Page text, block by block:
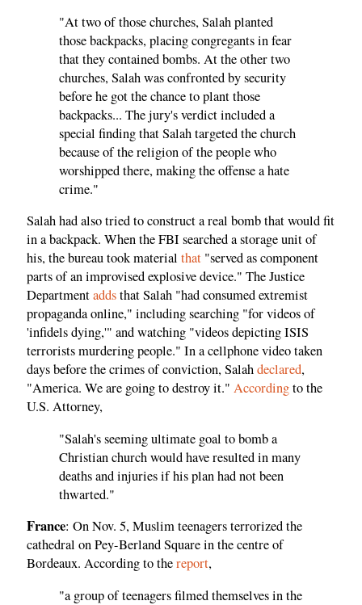
"At two of those churches, Salah planted
those backpacks, placing congregants in fear
that they contained bombs. At the other two
churches, Salah was confronted by security
before he got the chance to plant those
backpacks... The jury's verdict included a
special finding that Salah targeted the church
because of the religion of the people who
worshipped there, making the offense a hate
crime."
Salah had also tried to construct a real bomb that would fit
in a backpack. When the FBI searched a storage unit of
his, the bureau took material that "served as component
parts of an improvised explosive device." The Justice
Departmentaddsthat Salah "had consumed extremist
propaganda online," including searching "for videos of
'infidels dying,'" and watching "videos depicting ISIS
terrorists murdering people." In a cellphone video taken
days before the crimes of conviction, Salahdeclared,
"America. We are going to destroy it." Accordingto the
U.S. Attorney,
"Salah's seeming ultimate goal to bomb a
Christian church would have resulted in many
deaths and injuries if his plan had not been
thwarted."
France: On Nov. 5, Muslim teenagers terrorized the
cathedral on Pey-Berland Square in the centre of
Bordeaux. According to thereport,
"a group of teenagers filmed themselves in the